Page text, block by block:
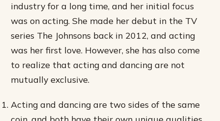
industry for a long time, and her initial focus
was on acting. She made her debut in the TV
series The Johnsons back in 2012, and acting
was her first love. However, she has also come
to realize that acting and dancing are not
mutually exclusive.
Acting and dancing are two sides of the same